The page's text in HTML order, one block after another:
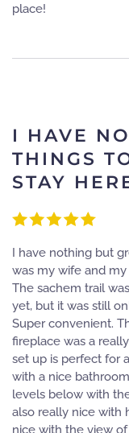
place!
I HAVE
THINGS
STAY
I have nothing but
was my wife and
The sachem trail
yet, but it was still
Super convenient.
fireplace was a
set up is perfect for
with a nice
levels below with
also really nice with
nice with the view